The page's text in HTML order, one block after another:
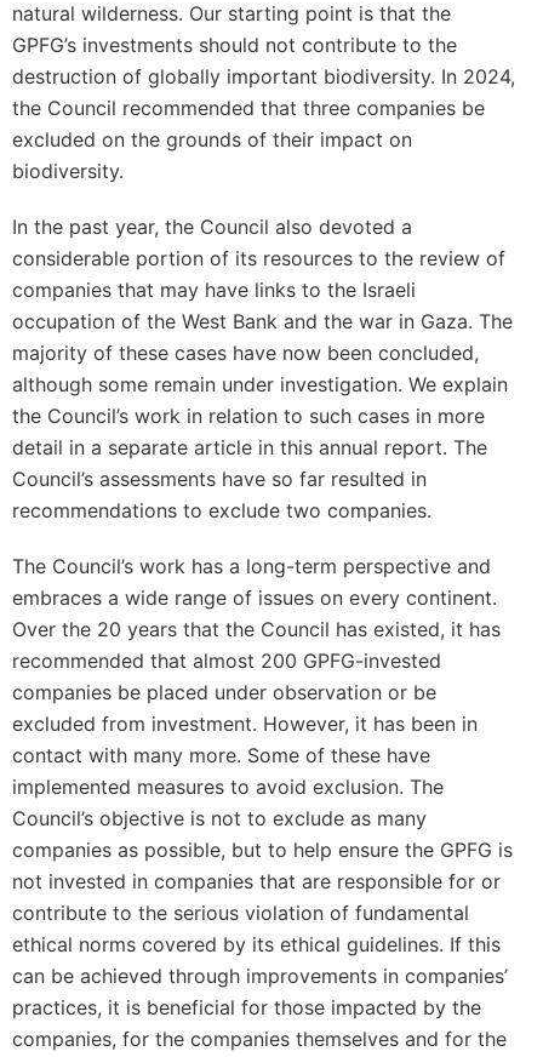
natural wilderness. Our starting point is that the
GPFG’s investments should not contribute to the
destruction of globally important biodiversity. In 2024,
the Council recommended that three companies be
excluded on the grounds of their impact on
biodiversity.
In the past year, the Council also devoted a
considerable portion of its resources to the review of
companies that may have links to the Israeli
occupation of the West Bank and the war in Gaza. The
majority of these cases have now been concluded,
although some remain under investigation. We explain
the Council’s work in relation to such cases in more
detail in a separate article in this annual report. The
Council’s assessments have so far resulted in
recommendations to exclude two companies.
The Council’s work has a long-term perspective and
embraces a wide range of issues on every continent.
Over the 20 years that the Council has existed, it has
recommended that almost 200 GPFG-invested
companies be placed under observation or be
excluded from investment. However, it has been in
contact with many more. Some of these have
implemented measures to avoid exclusion. The
Council’s objective is not to exclude as many
companies as possible, but to help ensure the GPFG is
not invested in companies that are responsible for or
contribute to the serious violation of fundamental
ethical norms covered by its ethical guidelines. If this
can be achieved through improvements in companies’
practices, it is beneficial for those impacted by the
companies, for the companies themselves and for the